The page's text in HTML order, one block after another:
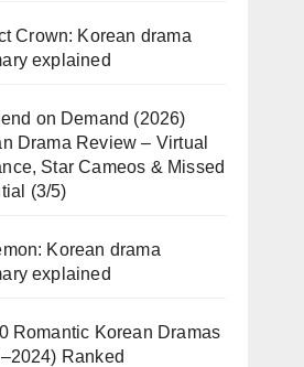
Crown: Korean drama
explained
on Demand (2026)
Drama Review – Virtual
Star Cameos & Missed
(3/5)
Korean drama
explained
Romantic Korean Dramas
Ranked